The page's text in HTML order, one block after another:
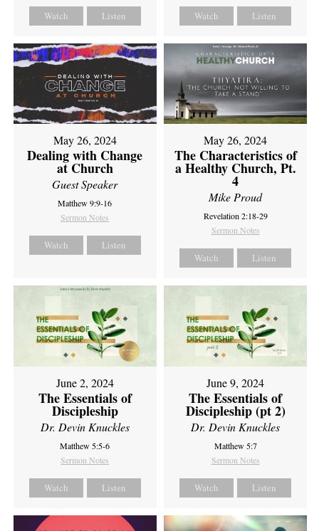
Watch Listen Watch Listen
May 26, 2024
Dealing with Change
at Church
Guest Speaker
Matthew 9:9-16
Sermon Notes
Watch Listen
May 26, 2024
The Characteristics of
a Healthy Church, Pt.
4
Mike Proud
Revelation 2:18-29
Sermon Notes
Watch Listen
June 2, 2024
The Essentials of
Discipleship
Dr. Devin Knuckles
Matthew 5:5-6
Sermon Notes
Watch Listen
June 9, 2024
The Essentials of
Discipleship (pt 2)
Dr. Devin Knuckles
Matthew 5:7
Sermon Notes
Watch Listen